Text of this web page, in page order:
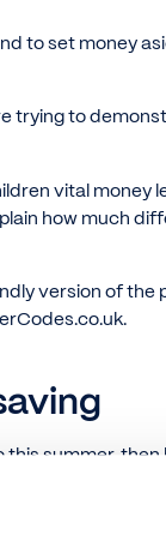
to set money
trying to
vital money
how much
version of the
this summer,
whether